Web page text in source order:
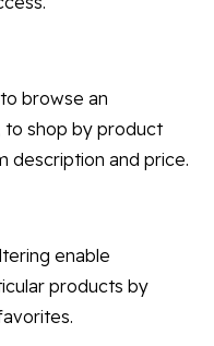
browse an
shop by product
description and price.
enable
products by